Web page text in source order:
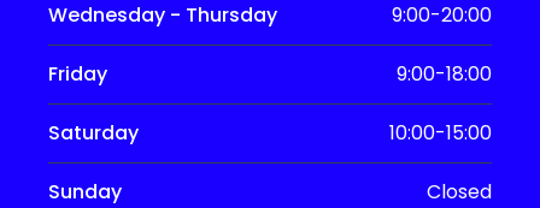
Wednesday - Thursday 9:00-20:00
Friday 9:00-18:00
Saturday 10:00-15:00
Sunday Closed